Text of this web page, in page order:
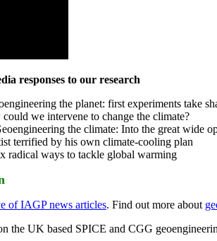
responses to our research
the planet: first experiments take
we intervene to change the climate?
the climate: Into the great wide
terrified by his own climate-cooling plan
radical ways to tackle global warming
of IAGP news articles. Find out more about
the UK based SPICE and CGG